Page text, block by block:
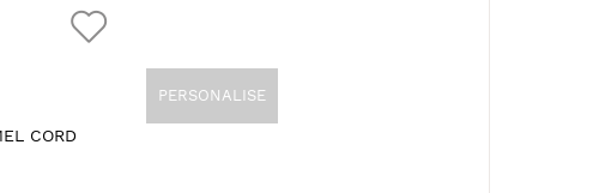
PERSONALISE
CORD